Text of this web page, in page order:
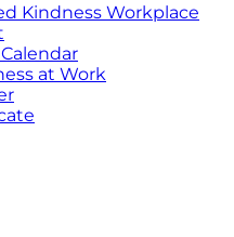
Kindness Workplace
at Work